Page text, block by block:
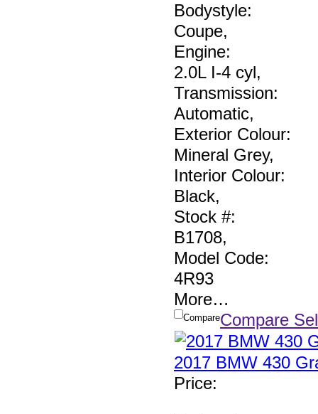
Bodystyle:
Coupe,
Engine:
2.0L I-4 cyl,
Transmission:
Automatic,
Exterior Colour:
Mineral Grey,
Interior Colour:
Black,
Stock #:
B1708,
Model Code:
4R93
More…
CompareCompare
2017 BMW 430
Price: